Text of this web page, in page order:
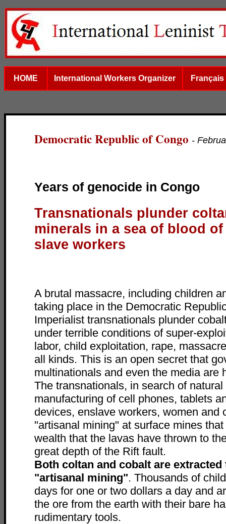
HOME International Workers Organizer Français
Democratic Republic of Congo -
Years of genocide in Congo
Transnationals plunder
minerals in a sea of blood
slave workers
A brutal massacre, including children
taking place in the Democratic
Imperialist transnationals plunder
under terrible conditions of super-
labor, child exploitation, rape,
all kinds. This is an open secret that
multinationals and even the media are
The transnationals, in search of
manufacturing of cell phones, tablets
devices, enslave workers, women and
"artisanal mining" at surface mines
wealth that the lavas have thrown to
great depth of the Rift fault.
Both coltan and cobalt are
"artisanal mining". Thousands of
days for one or two dollars a day and
the ore from the earth with their bare
rudimentary tools.